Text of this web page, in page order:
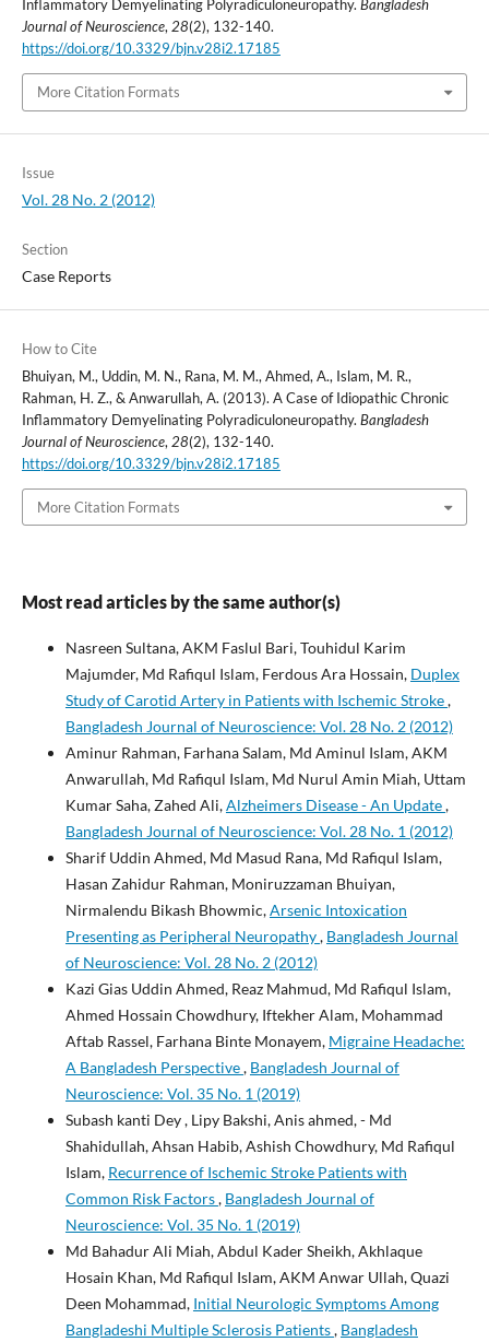
Inflammatory Demyelinating Polyradiculoneuropathy. Bangladesh
Journal of Neuroscience, 28(2), 132-140.
https://doi.org/10.3329/bjn.v28i2.17185
More Citation Formats
Issue
Vol. 28 No. 2 (2012)
Section
Case Reports
How to Cite
Bhuiyan, M., Uddin, M. N., Rana, M. M., Ahmed, A., Islam, M. R.,
Rahman, H. Z., & Anwarullah, A. (2013). A Case of Idiopathic Chronic
Inflammatory Demyelinating Polyradiculoneuropathy. Bangladesh
Journal of Neuroscience, 28(2), 132-140.
https://doi.org/10.3329/bjn.v28i2.17185
More Citation Formats
Most read articles by the same author(s)
Nasreen Sultana, AKM Faslul Bari, Touhidul Karim
Majumder, Md Rafiqul Islam, Ferdous Ara Hossain, Duplex
Study of Carotid Artery in Patients with Ischemic Stroke,
Bangladesh Journal of Neuroscience: Vol. 28 No. 2 (2012)
Aminur Rahman, Farhana Salam, Md Aminul Islam, AKM
Anwarullah, Md Rafiqul Islam, Md Nurul Amin Miah, Uttam
Kumar Saha, Zahed Ali,Alzheimers Disease - An Update,
Bangladesh Journal of Neuroscience: Vol. 28 No. 1 (2012)
Sharif Uddin Ahmed, Md Masud Rana, Md Rafiqul Islam,
Hasan Zahidur Rahman, Moniruzzaman Bhuiyan,
Nirmalendu Bikash Bhowmic,Arsenic Intoxication
Presenting as Peripheral Neuropathy, Bangladesh Journal
of Neuroscience: Vol. 28 No. 2 (2012)
Kazi Gias Uddin Ahmed, Reaz Mahmud, Md Rafiqul Islam,
Ahmed Hossain Chowdhury, Iftekher Alam, Mohammad
Aftab Rassel, Farhana Binte Monayem, Migraine Headache:
A Bangladesh Perspective, Bangladesh Journal of
Neuroscience: Vol. 35 No. 1 (2019)
Subash kanti Dey , Lipy Bakshi, Anis ahmed, - Md
Shahidullah, Ahsan Habib, Ashish Chowdhury, Md Rafiqul
Islam, Recurrence of Ischemic Stroke Patients with
Common Risk Factors, Bangladesh Journal of
Neuroscience: Vol. 35 No. 1 (2019)
Md Bahadur Ali Miah, Abdul Kader Sheikh, Akhlaque
Hosain Khan, Md Rafiqul Islam, AKM Anwar Ullah, Quazi
Deen Mohammad, Initial Neurologic Symptoms Among
Bangladeshi Multiple Sclerosis Patients, Bangladesh